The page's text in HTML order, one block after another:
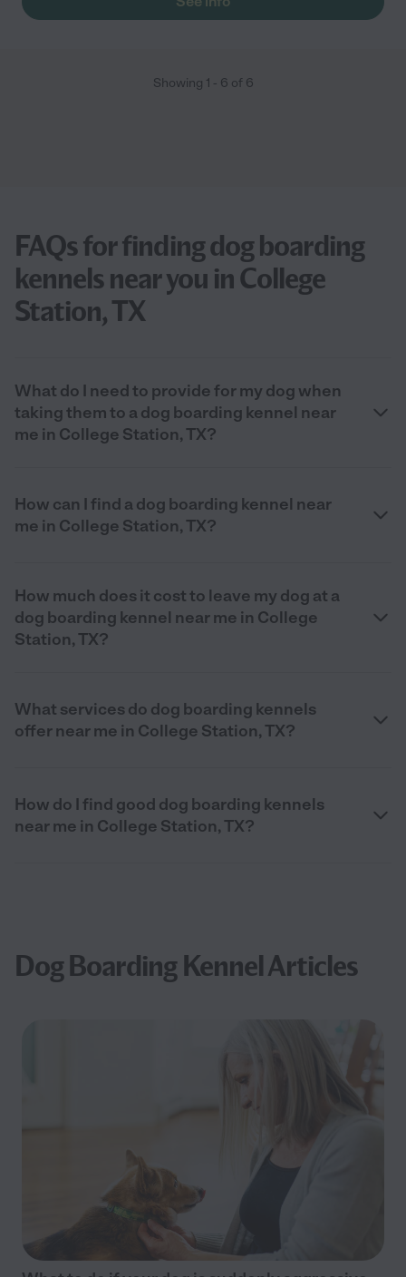
Showing 1 - 6 of 6
FAQs for finding dog boarding
kennels near you in College
Station, TX
What do I need to provide for my dog when
taking them to a dog boarding kennel near
me in College Station, TX?
How can I find a dog boarding kennel near
me in College Station, TX?
How much does it cost to leave my dog at a
dog boarding kennel near me in College
Station, TX?
What services do dog boarding kennels
offer near me in College Station, TX?
How do I find good dog boarding kennels
near me in College Station, TX?
Dog Boarding Kennel Articles